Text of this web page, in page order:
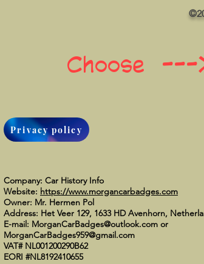
Choose
Privacy policy
Company: Car History Info
Website: https://www.morgancarbadges.com
Owner: Mr. Hermen Pol
Address: Het Veer 129, 1633 HD Avenhorn,
E-mail: MorganCarBadges@outlook.com or
MorganCarBadges959@gmail.com
VAT# NL001200290B62
EORI #NL8192410655